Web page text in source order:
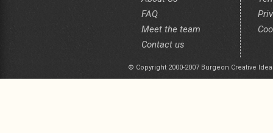
FAQ
Meet the team
Contact us
© Copyright 2000-2007 Burgeon Creative